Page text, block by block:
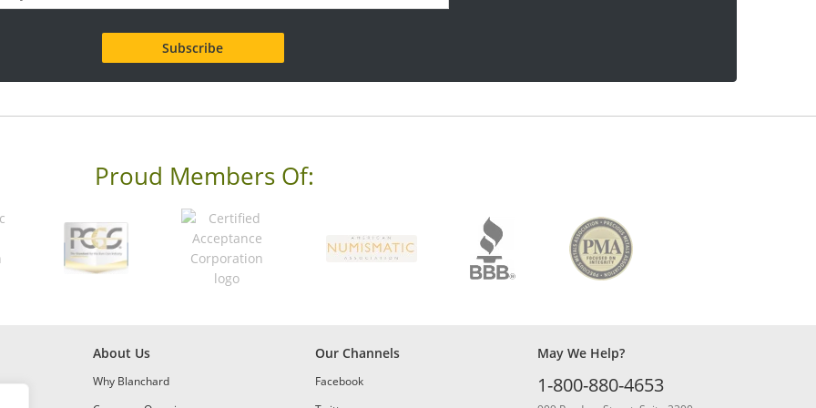
Proud Members Of:
About Us
Why Blanchard
Our Channels
Facebook
May We Help?
1-800-880-4653